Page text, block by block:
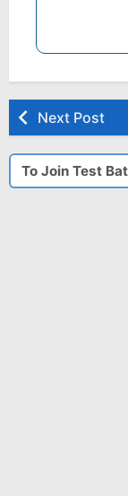
Next Post
To Join Test